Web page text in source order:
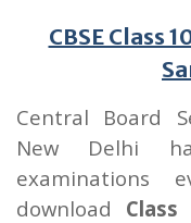
CBSE Class
Central Board
New Delhi
examinations
download